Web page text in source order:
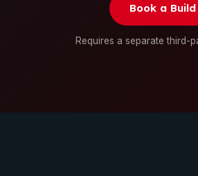
Book a
Requires a separate third-